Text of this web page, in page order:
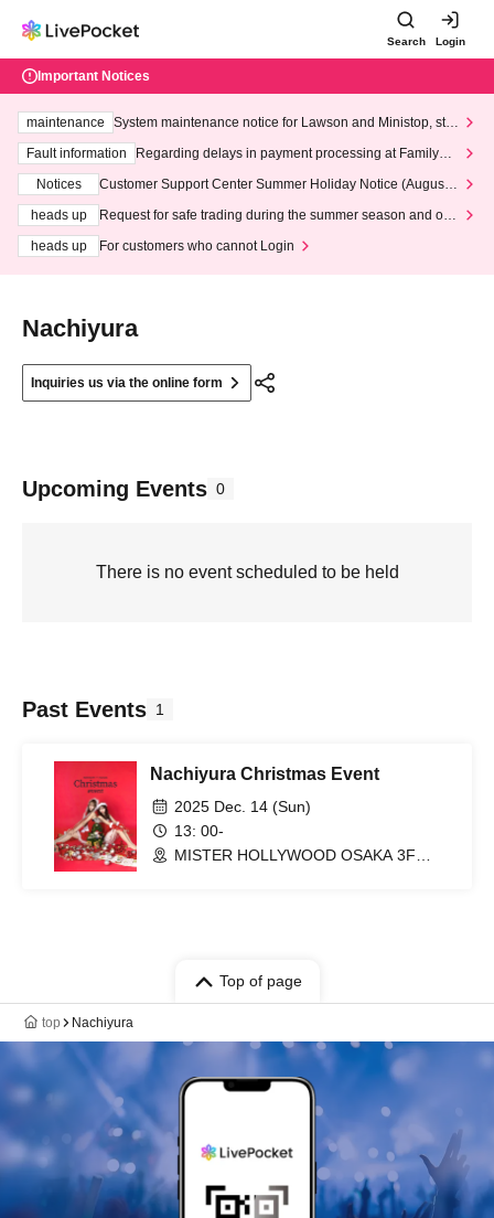
Search Login
Important Notices
maintenance
System maintenance notice for Lawson and Ministop, star
ting at 3:00 AM on Wednesday (Wed)
Fault information
Regarding delays in payment processing at FamilyMa
Notices
Customer Support Center Summer Holiday Notice (August 1
heads up
Request for safe trading during the summer season and our
heads up
For customers who cannot Login
Nachiyura
Inquiries us via the online form
Upcoming Events 0
There is no event scheduled to be held
Past Events 1
Nachiyura Christmas Event
2025 Dec. 14 (Sun)
13: 00-
MISTER HOLLYWOOD OSAKA 3F
Top of page
top Nachiyura